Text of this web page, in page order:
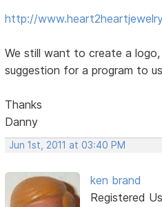
http://
We still want to create a
suggestion for a program to
Thanks
Danny
Jun 1st, 2011 at 03:40 PM
ken brand
Registered